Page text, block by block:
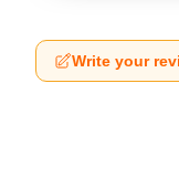
Write your